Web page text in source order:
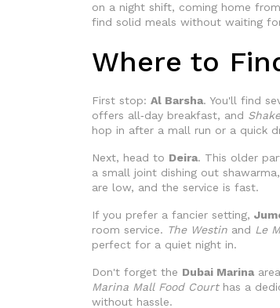
on a night shift, coming home
find solid meals without waiting
Where to
First stop: Al Barsha. You'll find
offers all‑day breakfast, and
hop in after a mall run or a quick
Next, head to Deira. This older
a small joint dishing out
are low, and the service is fast.
If you prefer a fancier setting,
room service. The Westin and Le
perfect for a quiet night in.
Don't forget the Dubai Marina
Marina Mall Food Courthas a
without hassle.